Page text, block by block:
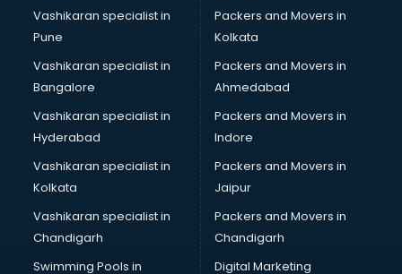
Body to Body Massage services in visakhapatnam
Body to body massage at home services in
Book printing services in visakhapatnam
Bookkeeping services in visakhapatnam
Boutiques services in visakhapatnam
BPO services in visakhapatnam
Branding services in visakhapatnam
BreakFast services in visakhapatnam
Bridal Jewellery on Rent services in visakhapatnam
Bridal Lehenga on Rent services in visakhapatnam
Bridal Makeup Artist services in visakhapatnam
Bridal Mehendi Artists services in visakhapatnam
Vashikaran specialist in
Pune
Vashikaran specialist in
Bangalore
Vashikaran specialist in
Hyderabad
Vashikaran specialist in
Kolkata
Vashikaran specialist in
Chandigarh
Swimming Pools in
Packers and Movers in
Kolkata
Packers and Movers in
Ahmedabad
Packers and Movers in
Indore
Packers and Movers in
Jaipur
Packers and Movers in
Chandigarh
Digital Marketing